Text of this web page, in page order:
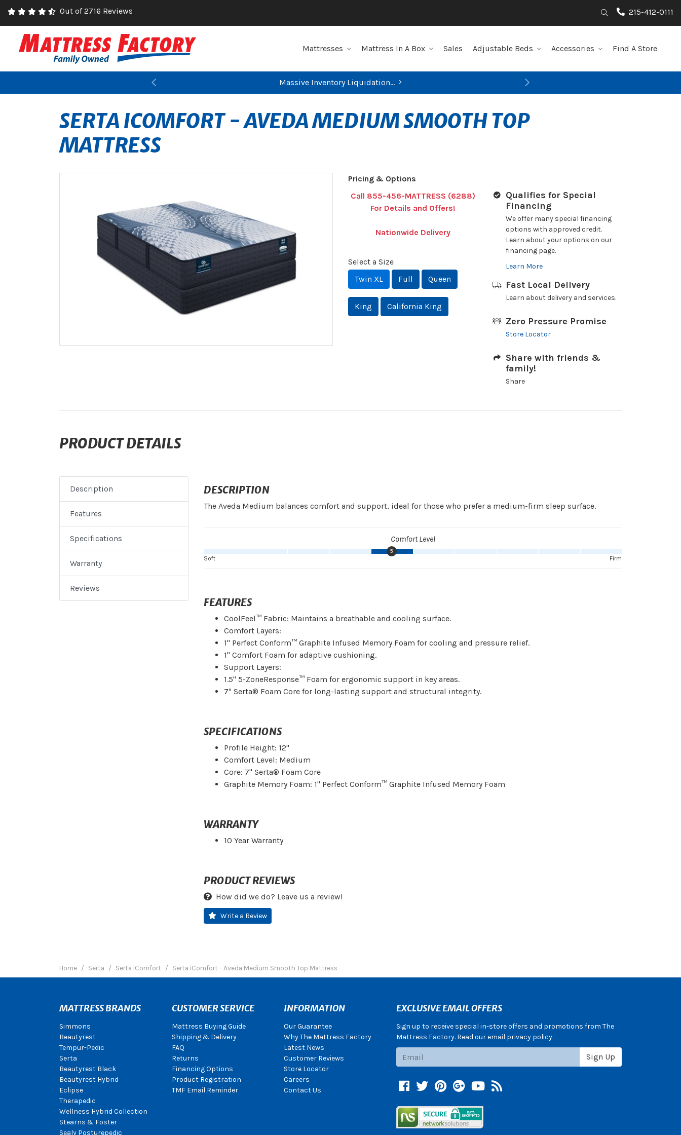
Out of 2716 Reviews Search215-412-0111
Mattresses Mattress In A Box Sales Adjustable Beds Accessories Find A Store
Massive Inventory Liquidation...
Previous Next
SERTA ICOMFORT - AVEDA MEDIUM SMOOTH TOP
MATTRESS
Pricing & Options
Call 855-456-MATTRESS (6288)
For Details and Offers!
Nationwide Delivery
Select a Size
Twin XL
Full Queen
King California King
Qualifies for Special
Financing
We offer many special financing
options with approved credit.
Learn about your options on our
financing page.
Learn More
Fast Local Delivery
Learn about delivery and services.
Zero Pressure Promise
Store Locator
Share with friends &
family!
Share
PRODUCT DETAILS
Description
Features
Specifications
Warranty
Reviews
DESCRIPTION
The Aveda Medium balances comfort and support, ideal for those who prefer a medium-firm sleep surface.
Comfort Level
5
Firm
Soft
FEATURES
CoolFeel™ Fabric: Maintains a breathable and cooling surface.
Comfort Layers:
1" Perfect Conform™ Graphite Infused Memory Foam for cooling and pressure relief.
1" Comfort Foam for adaptive cushioning.
Support Layers:
1.5" 5-ZoneResponse™ Foam for ergonomic support in key areas.
7" Serta® Foam Core for long-lasting support and structural integrity.
SPECIFICATIONS
Profile Height: 12"
Comfort Level: Medium
Core: 7" Serta® Foam Core
Graphite Memory Foam: 1" Perfect Conform™ Graphite Infused Memory Foam
WARRANTY
10 Year Warranty
PRODUCT REVIEWS
How did we do? Leave us a review!
Write a Review
Home Serta Serta iComfort Serta iComfort - Aveda Medium Smooth Top Mattress
MATTRESS BRANDS
Simmons
Beautyrest
Tempur-Pedic
Serta
Beautyrest Black
Beautyrest Hybrid
Eclipse
Therapedic
Wellness Hybrid Collection
Stearns & Foster
Sealy Posturepedic
CUSTOMER SERVICE
Mattress Buying Guide
Shipping & Delivery
FAQ
Returns
Financing Options
Product Registration
TMF Email Reminder
INFORMATION
Our Guarantee
Why The Mattress Factory
Latest News
Customer Reviews
Store Locator
Careers
Contact Us
EXCLUSIVE EMAIL OFFERS
Sign up to receive special in-store offers and promotions from The
Mattress Factory. Read our email privacy policy.
Sign Up
Facebook
TwitterPinterest
Google +
YouTube
Blog